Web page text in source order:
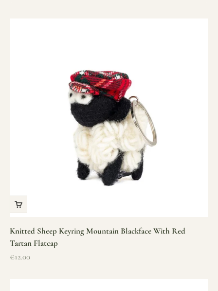
Knitted Sheep Keyring Mountain Blackface With Red
Tartan Flatcap
Sale price
€12.00